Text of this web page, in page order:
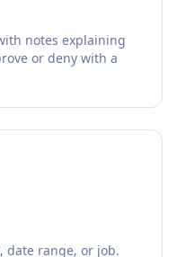
notes explaining
or deny with a
date range, or job.